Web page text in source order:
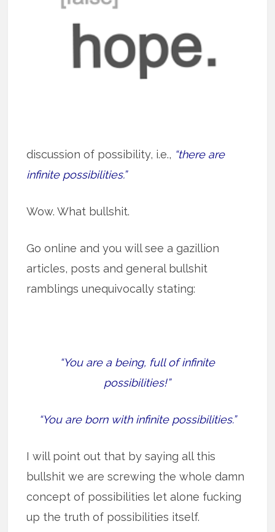
discussion of possibility, i.e., “there are
infinite possibilities.”
Wow. What bullshit.
Go online and you will see a gazillion
articles, posts and general bullshit
ramblings unequivocally stating:
“You are a being, full of infinite
possibilities!”
“You are born with infinite possibilities.”
I will point out that by saying all this
bullshit we are screwing the whole damn
concept of possibilities let alone fucking
up the truth of possibilities itself.